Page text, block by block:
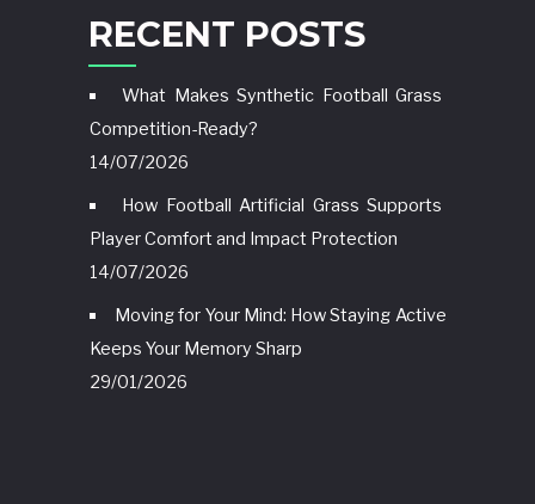
RECENT POSTS
What Makes Synthetic Football Grass
Competition-Ready?
14/07/2026
How Football Artificial Grass Supports
Player Comfort and Impact Protection
14/07/2026
Moving for Your Mind: How Staying Active
Keeps Your Memory Sharp
29/01/2026